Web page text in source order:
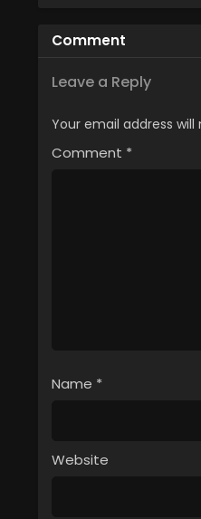
Comment
Leave a Reply
Your email address will
Comment *
Name *
Website